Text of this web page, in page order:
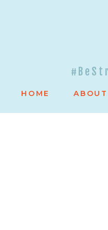
ABOUT
HOME